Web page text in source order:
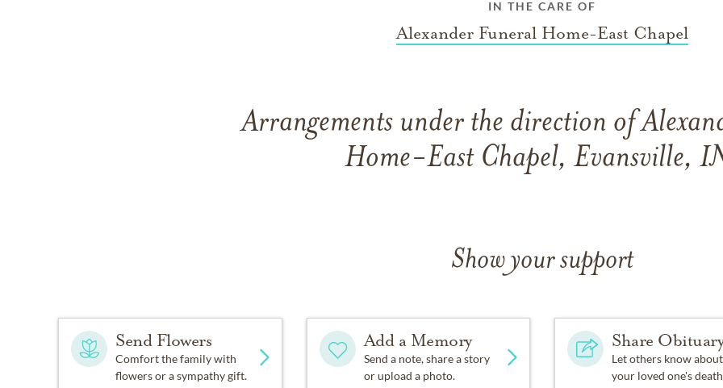
IN THE CARE OF
Alexander Funeral Home-East Chapel
Arrangements under the direction of
Home-East Chapel, Evansville,
Show your support
Send Flowers
Comfort the family with
flowers or a sympathy gift.
Add a Memory
Send a note, share a story
or upload a photo.
Share
Let others know about
your loved one's